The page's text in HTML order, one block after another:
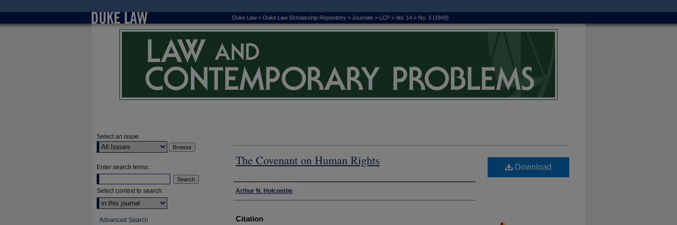
Duke Law > Duke Law Scholarship Repository > Journals > LCP > Vol. 14 > No. 3 (1949)
The Covenant on Human Rights
Authors
Arthur N. Holcombe
Citation
Download
Select an issue:
Enter search terms:
Select context to search:
Advanced Search